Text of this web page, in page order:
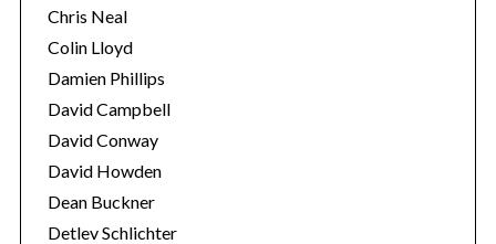
Chris Neal
Colin Lloyd
Damien Phillips
David Campbell
David Conway
David Howden
Dean Buckner
Detlev Schlichter